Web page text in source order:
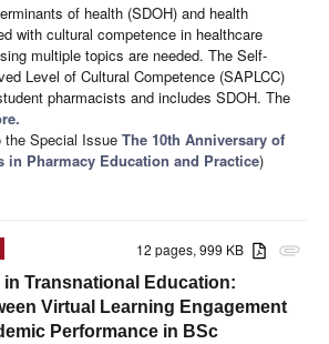
of health (SDOH) and health
with cultural competence in healthcare
multiple topics are needed. The Self-
Level of Cultural Competence (SAPLCC)
pharmacists and includes SDOH. The
the Special Issue The 10th Anniversary of
in Pharmacy Education and Practice)
attachment
12 pages, 999 KB
in Transnational Education:
Virtual Learning Engagement
Performance in BSc